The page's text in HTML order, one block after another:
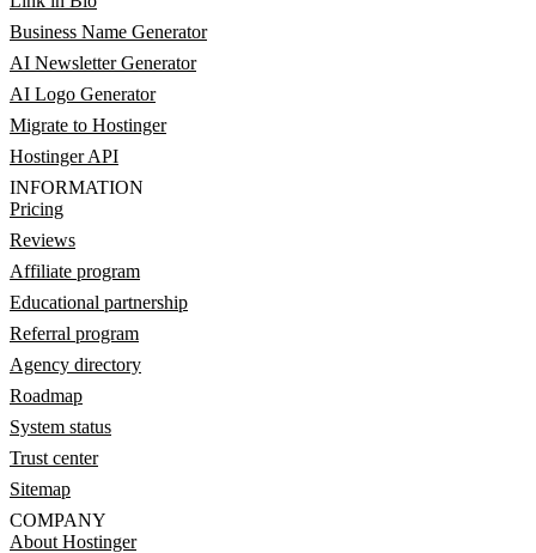
Business Name Generator
AI Newsletter Generator
AI Logo Generator
Migrate to Hostinger
Hostinger API
INFORMATION
Pricing
Reviews
Affiliate program
Educational partnership
Referral program
Agency directory
Roadmap
System status
Trust center
Sitemap
COMPANY
About Hostinger